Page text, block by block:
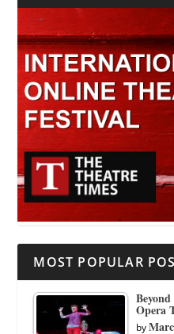
MOST POPULAR
Opera
by